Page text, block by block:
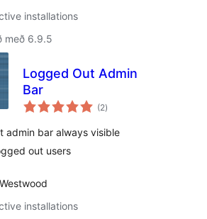
installations
með 6.9.5
Logged Out Admin
Bar
(2samtals
einkunnagjafir
)
admin bar always visible
out users
installations